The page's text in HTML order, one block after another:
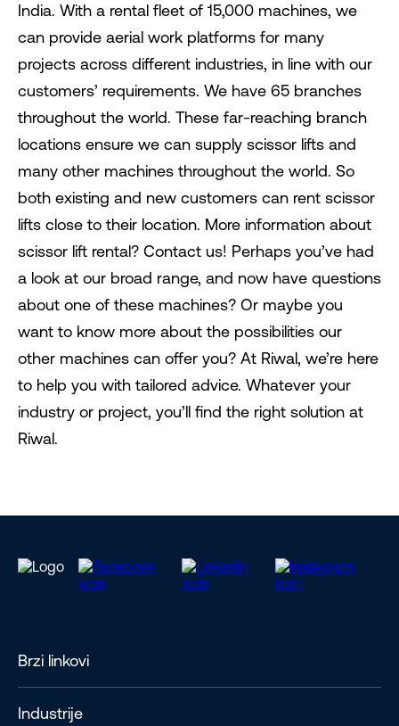
India. With a rental fleet of 15,000 machines, we
can provide aerial work platforms for many
projects across different industries, in line with our
customers’ requirements. We have 65 branches
throughout the world. These far-reaching branch
locations ensure we can supply scissor lifts and
many other machines throughout the world. So
both existing and new customers can rent scissor
lifts close to their location. More information about
scissor lift rental? Contact us! Perhaps you’ve had
a look at our broad range, and now have questions
about one of these machines? Or maybe you
want to know more about the possibilities our
other machines can offer you? At Riwal, we’re here
to help you with tailored advice. Whatever your
industry or project, you’ll find the right solution at
Riwal.
Brzi linkovi
Industrije